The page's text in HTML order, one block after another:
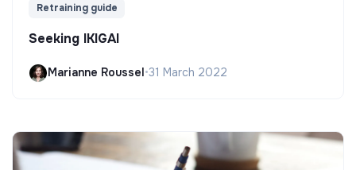
Retraining guide
Seeking IKIGAI
Marianne Roussel•31 March 2022